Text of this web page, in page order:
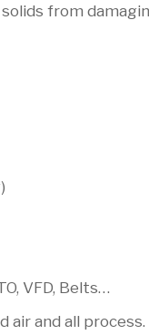
from
VFD, Belts…
air and all process.